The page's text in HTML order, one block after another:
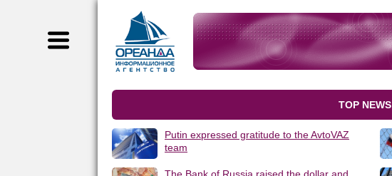
TOP NEWS
Putin expressed gratitude to the AvtoVAZ
team
The Bank of Russia raised the dollar and